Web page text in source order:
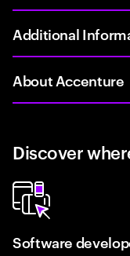
Additional
About Accenture
Discover
Software